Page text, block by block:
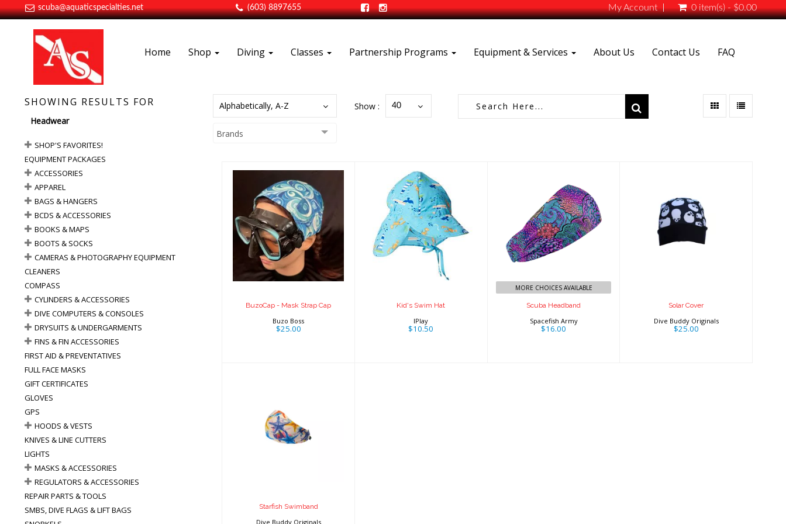
scuba@aquaticspecialties.net (603) 8897655 My Account 0 item(s) - $0.00
Home Shop Diving Classes Partnership Programs Equipment & Services About Us Contact Us FAQ
SHOWING RESULTS FOR
Headwear
SHOP'S FAVORITES!
EQUIPMENT PACKAGES
ACCESSORIES
APPAREL
BAGS & HANGERS
BCDS & ACCESSORIES
BOOKS & MAPS
BOOTS & SOCKS
CAMERAS & PHOTOGRAPHY EQUIPMENT
CLEANERS
COMPASS
CYLINDERS & ACCESSORIES
DIVE COMPUTERS & CONSOLES
DRYSUITS & UNDERGARMENTS
FINS & FIN ACCESSORIES
FIRST AID & PREVENTATIVES
FULL FACE MASKS
GIFT CERTIFICATES
GLOVES
GPS
HOODS & VESTS
KNIVES & LINE CUTTERS
LIGHTS
MASKS & ACCESSORIES
REGULATORS & ACCESSORIES
REPAIR PARTS & TOOLS
SMBS, DIVE FLAGS & LIFT BAGS
Alphabetically, A-Z Show : 40
Brands
BuzoCap - Mask
Strap Cap
$25.00
BuzoCap - Mask Strap Cap
Buzo Boss
$25.00
Kid's Swim Hat
$10.50
Kid's Swim Hat
IPlay
$10.50
Scuba Headband
$16.00
MORE CHOICES AVAILABLE
Scuba Headband
Spacefish Army
$16.00
Solar Cover
Solar Cover
Dive Buddy Originals
$25.00
Starfish Swimband
Starfish Swimband
Dive Buddy Originals